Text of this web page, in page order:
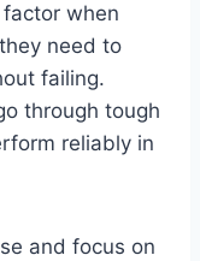
when
need to
failing.
through tough
reliably in
and focus on